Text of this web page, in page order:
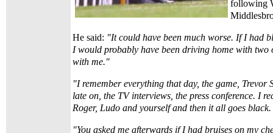
following
He said: "It could have been much worse. If I had
I would probably have been driving home with two
with me."
"I remember everything that day, the game,
late on, the TV interviews, the press conference. I
Roger, Ludo and yourself and then it all goes black.
"You asked me afterwards if I had bruises on my